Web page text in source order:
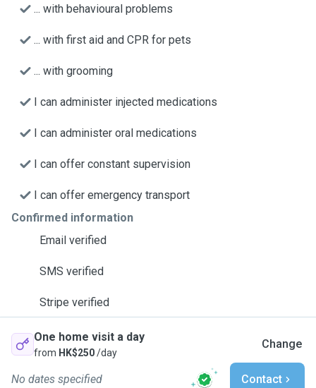
... with behavioural problems
... with first aid and CPR for pets
... with grooming
I can administer injected medications
I can administer oral medications
I can offer constant supervision
I can offer emergency transport
Confirmed information
Email verified
SMS verified
Stripe verified
One home visit a day
from HK$250/day
Change
No dates specified Contact